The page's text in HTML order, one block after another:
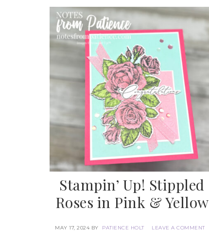
Stampin’ Up! Stippled
Roses in Pink & Yellow
MAY 17, 2024 BY PATIENCE HOLT LEAVE A COMMENT